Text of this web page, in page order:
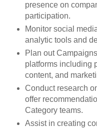
presence on
participation.
Monitor social
analytic tools and
Plan out
platforms including
content, and
Conduct research
offer
Category teams.
Assist in creating